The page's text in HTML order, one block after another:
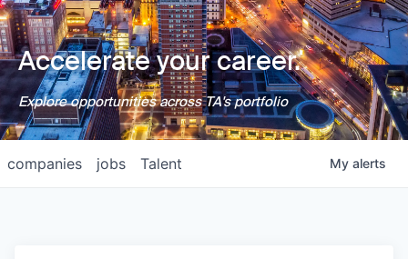
Accelerate your career.
Explore opportunities across TA's portfolio
jobs
companies Talent My alerts